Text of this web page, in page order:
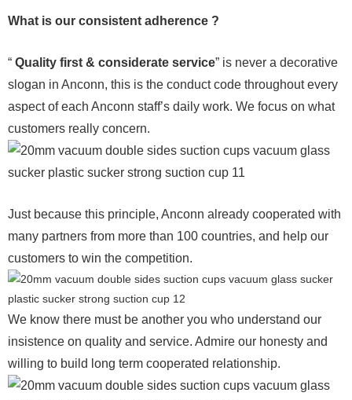
What is our consistent adherence ?
“ Quality first & considerate service” is never a decorative
slogan in Anconn, this is the conduct code throughout every
aspect of each Anconn staff’s daily work. We focus on what
customers really concern.
Just because this principle, Anconn already cooperated with
many partners from more than 100 countries, and help our
customers to win the competition.
We know there must be another you who understand our
insistence on quality and service. Admire our honesty and
willing to build long term cooperated relationship.